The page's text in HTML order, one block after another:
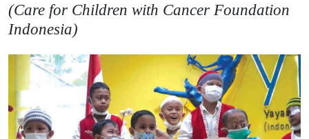
(Care for Children with Cancer Foundation
Indonesia)